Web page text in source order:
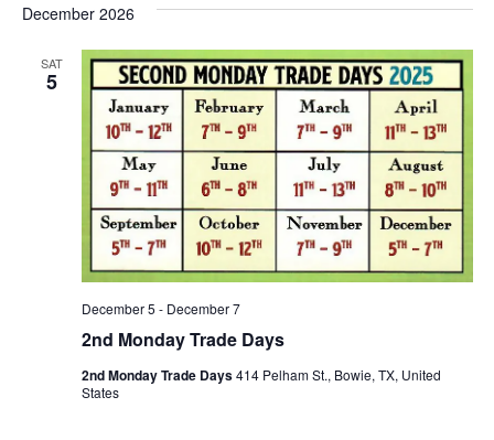
December 2026
SAT
5
2nd Monday Trade Days
December 5 - December 7
2nd Monday Trade Days414 Pelham St., Bowie, TX, United
States